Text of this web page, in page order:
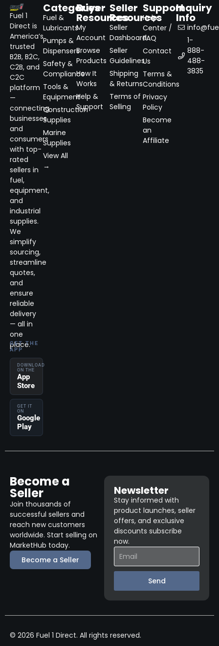
Fuel 1
Direct is
America’s
trusted
B2B, B2C,
C2B, and
C2C
platform
—
connecting
businesses
and
consumers
with top-
rated
sellers in
fuel,
equipment,
and
industrial
supplies.
We
simplify
sourcing,
streamline
quotes,
and
ensure
reliable
delivery
— all in
one
place.
GET THE
APP
DOWNLOAD
ON THE
App
Store
GET IT
ON
Google
Play
Categories
Fuel &
Lubricants
Pumps &
Dispensers
Safety &
Compliance
Tools &
Equipment
Construction
Supplies
Marine
Supplies
View All
→
Buyer
Resources
My
Account
Browse
Products
How It
Works
Help &
Support
Seller
Resources
Seller
Dashboard
Seller
Guidelines
Shipping
& Returns
Terms of
Selling
Support
Help
Center /
FAQ
Contact
Us
Terms &
Conditions
Privacy
Policy
Become
an
Affiliate
Inquiry
Info
1-
888-
488-
3835
Become a
Seller
Join thousands of
successful sellers and
reach new customers
worldwide. Start selling on
MarketHub today.
Become a Seller
Newsletter
Stay informed with
product launches, seller
offers, and exclusive
discounts subscribe
now.
Send
© 2026 Fuel 1 Direct. All rights reserved.